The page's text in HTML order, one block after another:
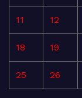
11 12
18 19
25 26